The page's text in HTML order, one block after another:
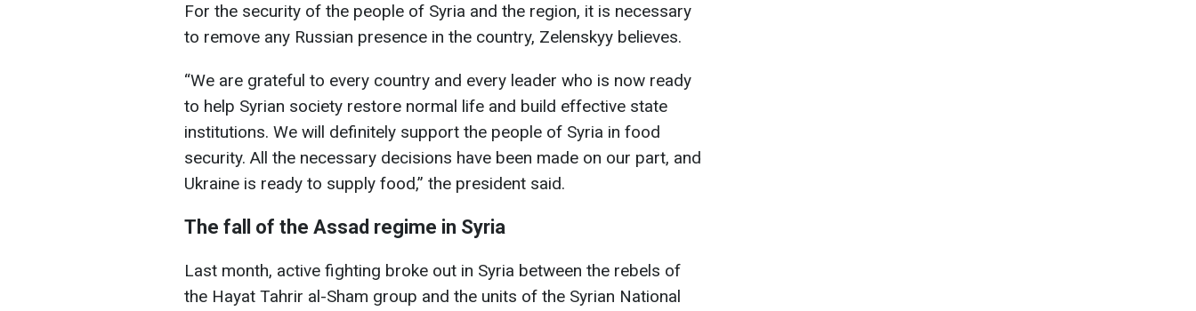
For the security of the people of Syria and the region, it is necessary
to remove any Russian presence in the country, Zelenskyy believes.
“We are grateful to every country and every leader who is now ready
to help Syrian society restore normal life and build effective state
institutions. We will definitely support the people of Syria in food
security. All the necessary decisions have been made on our part, and
Ukraine is ready to supply food,” the president said.
The fall of the Assad regime in Syria
Last month, active fighting broke out in Syria between the rebels of
the Hayat Tahrir al-Sham group and the units of the Syrian National